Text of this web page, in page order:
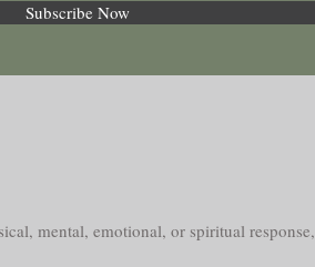
Subscribe Now
mental, emotional, or spiritual response,